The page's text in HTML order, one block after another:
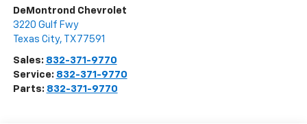
DeMontrond Chevrolet
3220 Gulf Fwy
Texas City, TX 77591
Sales: 832-371-9770
Service: 832-371-9770
Parts: 832-371-9770